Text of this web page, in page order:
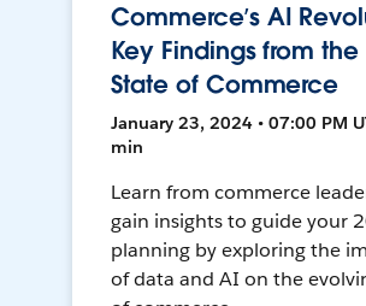
Commerce’s AI
Key Findings from
State of Commerce
January 23, 2024 • 07:00 PM
min
Learn from commerce
gain insights to guide your
planning by exploring the
of data and AI on the